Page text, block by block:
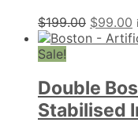
$199.00 Original
price
$99.00
Sale!
Double
Stabilised